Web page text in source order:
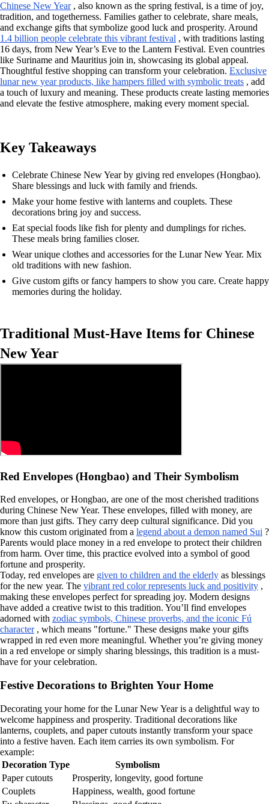
Chinese New Year, also known as the spring festival, is a time of joy,
tradition, and togetherness. Families gather to celebrate, share meals,
and exchange gifts that symbolize good luck and prosperity. Around
1.4 billion people celebrate this vibrant festival , with traditions lasting
16 days, from New Year’s Eve to the Lantern Festival. Even countries
like Suriname and Mauritius join in, showcasing its global appeal.
Thoughtful festive shopping can transform your celebration. Exclusive
lunar new year products, like hampers filled with symbolic treats , add
a touch of luxury and meaning. These products create lasting memories
and elevate the festive atmosphere, making every moment special.
Key Takeaways
Celebrate Chinese New Year by giving red envelopes (Hongbao).
Share blessings and luck with family and friends.
Make your home festive with lanterns and couplets. These
decorations bring joy and success.
Eat special foods like fish for plenty and dumplings for riches.
These meals bring families closer.
Wear unique clothes and accessories for the Lunar New Year. Mix
old traditions with new fashion.
Give custom gifts or fancy hampers to show you care. Create happy
memories during the holiday.
Traditional Must-Have Items for Chinese
New Year
Red Envelopes (Hongbao) and Their Symbolism
Red envelopes, or Hongbao, are one of the most cherished traditions
during Chinese New Year. These envelopes, filled with money, are
more than just gifts. They carry deep cultural significance. Did you
know this custom originated from a legend about a demon named Sui ?
Parents would place money in a red envelope to protect their children
from harm. Over time, this practice evolved into a symbol of good
fortune and prosperity.
Today, red envelopes are given to children and the elderly as blessings
for the new year. The vibrant red color represents luck and positivity ,
making these envelopes perfect for spreading joy. Modern designs
have added a creative twist to this tradition. You’ll find envelopes
adorned with zodiac symbols, Chinese proverbs, and the iconic Fú
character, which means "fortune." These designs make your gifts
wrapped in red even more meaningful. Whether you’re giving money
in a red envelope or simply sharing blessings, this tradition is a must-
have for your celebration.
Festive Decorations to Brighten Your Home
Decorating your home for the Lunar New Year is a delightful way to
welcome happiness and prosperity. Traditional decorations like
lanterns, couplets, and paper cutouts instantly transform your space
into a festive haven. Each item carries its own symbolism. For
example:
Decoration Type
Symbolism
Paper cutouts
Prosperity, longevity, good fortune
Couplets
Happiness, wealth, good fortune